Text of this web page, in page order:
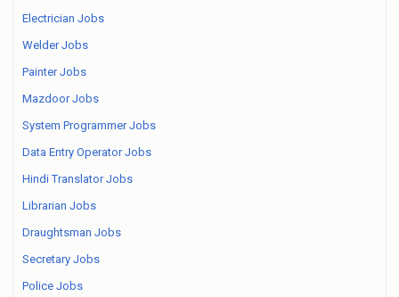
Electrician Jobs
Welder Jobs
Painter Jobs
Mazdoor Jobs
System Programmer Jobs
Data Entry Operator Jobs
Hindi Translator Jobs
Librarian Jobs
Draughtsman Jobs
Secretary Jobs
Police Jobs